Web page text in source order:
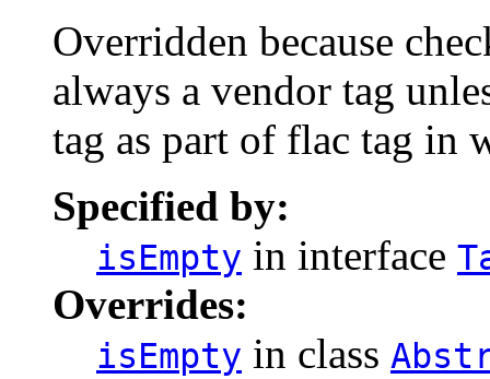
Overridden because
always a vendor tag
tag as part of flac tag in
Specified by:
isEmpty in interface
Overrides:
isEmpty in class